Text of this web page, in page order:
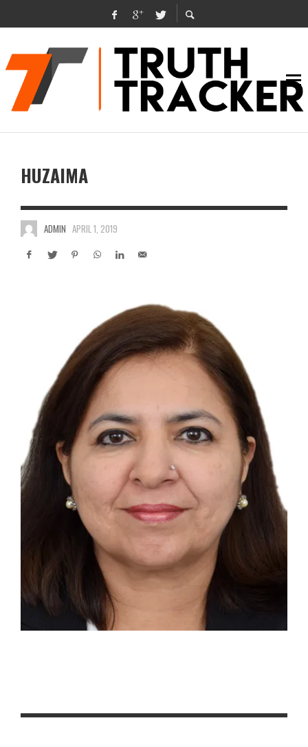
HUZAIMA
ADMIN APRIL 1, 2019